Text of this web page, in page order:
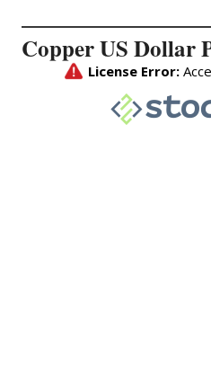
Copper US Dollar